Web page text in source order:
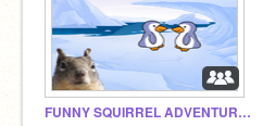
FUNNY SQUIRREL ADVENTURES